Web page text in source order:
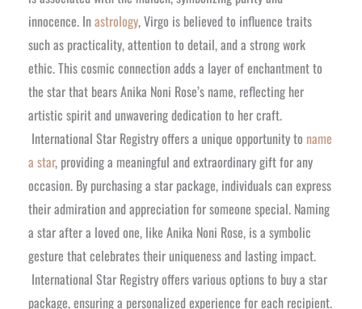
innocence. Inastrology, Virgo is believed to influence traits
such as practicality, attention to detail, and a strong work
ethic. This cosmic connection adds a layer of enchantment to
the star that bears Anika Noni Rose’s name, reflecting her
artistic spirit and unwavering dedication to her craft.
International Star Registry offers a unique opportunity to name
a star, providing a meaningful and extraordinary gift for any
occasion. By purchasing a star package, individuals can express
their admiration and appreciation for someone special. Naming
a star after a loved one, like Anika Noni Rose, is a symbolic
gesture that celebrates their uniqueness and lasting impact.
International Star Registry offers various options to buy a star
package, ensuring a personalized experience for each recipient.